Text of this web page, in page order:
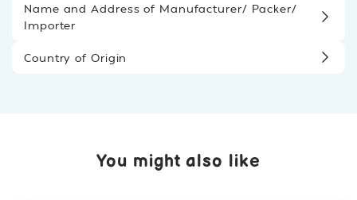
Name and Address of Manufacturer/ Packer/
Importer
Country of Origin
You might also like